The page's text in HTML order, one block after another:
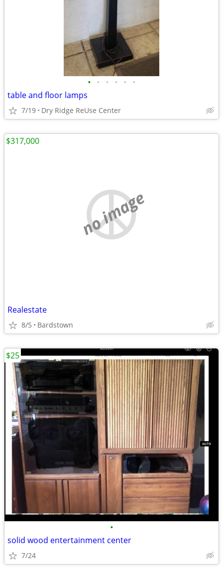
• • • • • •
table and floor lamps
7/19 Dry Ridge ReUse Center
no image
Realestate
8/5 Bardstown
$317,000
•
solid wood entertainment center
7/24
$25